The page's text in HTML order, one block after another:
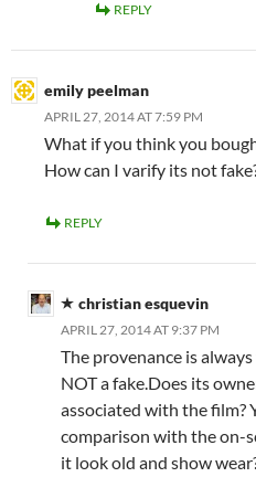
REPLY
emily peelman
APRIL 27, 2014 AT 7:59 PM
What if you think you
How can I varify its not
REPLY
christian esquevin
APRIL 27, 2014 AT 9:37 PM
The provenance is
NOT a fake.Does its
associated with the film?
comparison with the on-
it look old and show